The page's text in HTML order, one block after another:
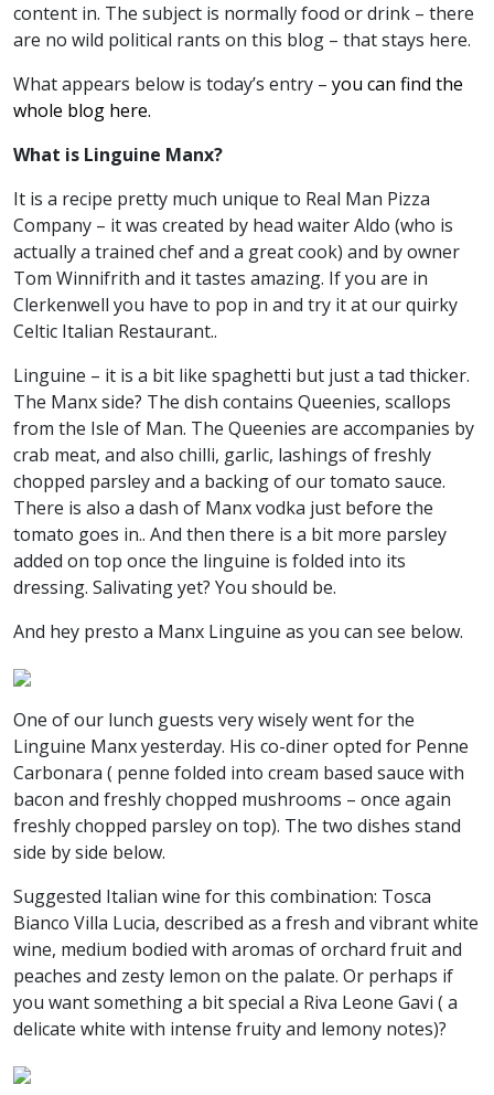
content in. The subject is normally food or drink – there
are no wild political rants on this blog – that stays here.
What appears below is today’s entry – you can find the
whole blog here.
What is Linguine Manx?
It is a recipe pretty much unique to Real Man Pizza
Company – it was created by head waiter Aldo (who is
actually a trained chef and a great cook) and by owner
Tom Winnifrith and it tastes amazing. If you are in
Clerkenwell you have to pop in and try it at our quirky
Celtic Italian Restaurant..
Linguine – it is a bit like spaghetti but just a tad thicker.
The Manx side? The dish contains Queenies, scallops
from the Isle of Man. The Queenies are accompanies by
crab meat, and also chilli, garlic, lashings of freshly
chopped parsley and a backing of our tomato sauce.
There is also a dash of Manx vodka just before the
tomato goes in.. And then there is a bit more parsley
added on top once the linguine is folded into its
dressing. Salivating yet? You should be.
And hey presto a Manx Linguine as you can see below.
One of our lunch guests very wisely went for the
Linguine Manx yesterday. His co-diner opted for Penne
Carbonara ( penne folded into cream based sauce with
bacon and freshly chopped mushrooms – once again
freshly chopped parsley on top). The two dishes stand
side by side below.
Suggested Italian wine for this combination: Tosca
Bianco Villa Lucia, described as a fresh and vibrant white
wine, medium bodied with aromas of orchard fruit and
peaches and zesty lemon on the palate. Or perhaps if
you want something a bit special a Riva Leone Gavi ( a
delicate white with intense fruity and lemony notes)?